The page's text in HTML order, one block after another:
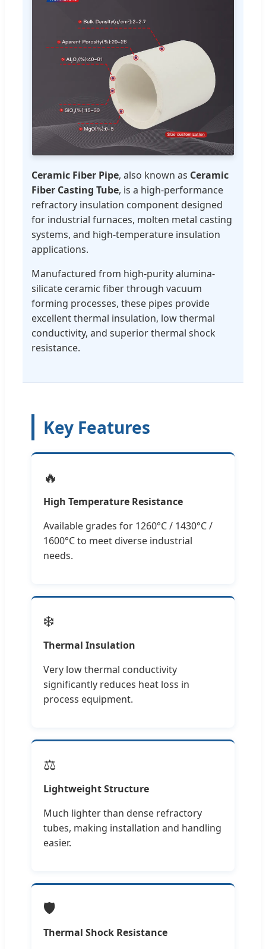
Ceramic Fiber Pipe, also known as Ceramic
Fiber Casting Tube, is a high-performance
refractory insulation component designed
for industrial furnaces, molten metal casting
systems, and high-temperature insulation
applications.
Manufactured from high-purity alumina-
silicate ceramic fiber through vacuum
forming processes, these pipes provide
excellent thermal insulation, low thermal
conductivity, and superior thermal shock
resistance.
Key Features
🔥
High Temperature Resistance
Available grades for 1260°C / 1430°C /
1600°C to meet diverse industrial
needs.
❄️
Thermal Insulation
Very low thermal conductivity
significantly reduces heat loss in
process equipment.
⚖️
Lightweight Structure
Much lighter than dense refractory
tubes, making installation and handling
easier.
🛡️
Thermal Shock Resistance